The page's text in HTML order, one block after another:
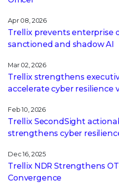
Apr 08, 2026
Trellix prevents enterprise
sanctioned and shadow AI
Mar 02, 2026
Trellix strengthens
accelerate cyber resilience
Feb 10, 2026
Trellix SecondSight
strengthens cyber
Dec 16, 2025
Trellix NDR Strengthens
Convergence